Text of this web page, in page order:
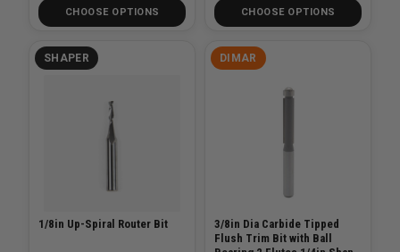
CHOOSE OPTIONS CHOOSE OPTIONS
SHAPER
1/8in Up-Spiral Router Bit
DIMAR
3/8in Dia Carbide Tipped
Flush Trim Bit with Ball